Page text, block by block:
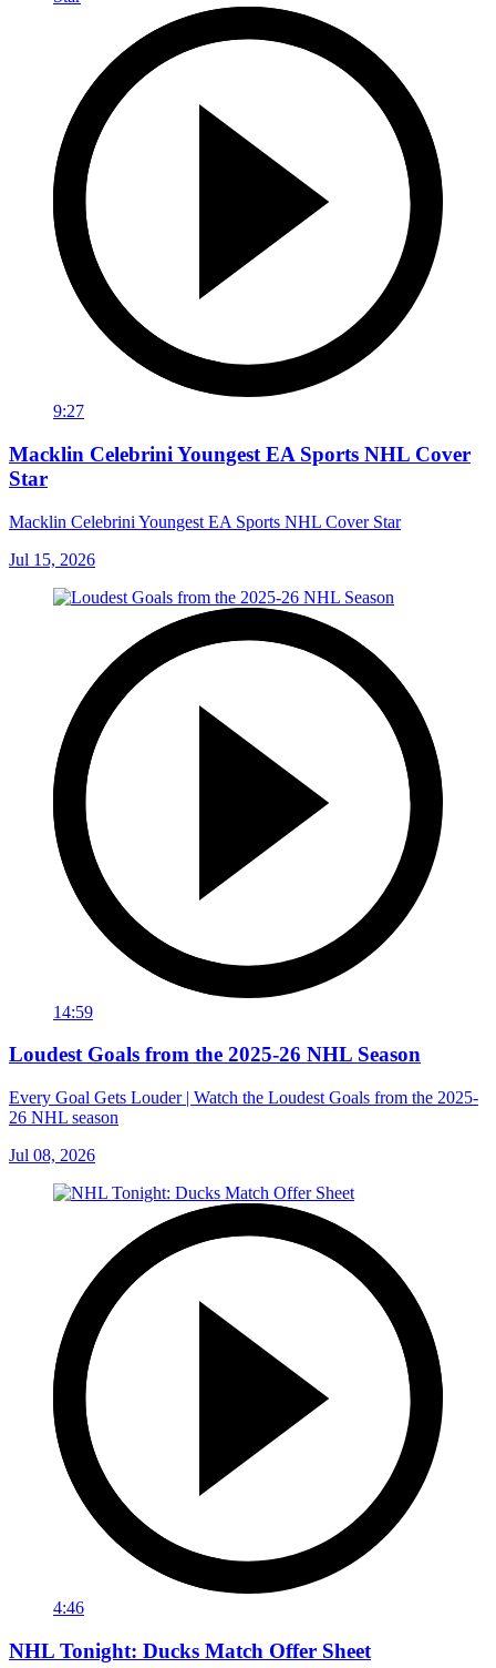
9:27
Macklin Celebrini Youngest EA Sports NHL Cover
Star
Macklin Celebrini Youngest EA Sports NHL Cover Star
Jul 15, 2026
14:59
Loudest Goals from the 2025-26 NHL Season
Every Goal Gets Louder | Watch the Loudest Goals from the 2025-
26 NHL season
Jul 08, 2026
4:46
NHL Tonight: Ducks Match Offer Sheet